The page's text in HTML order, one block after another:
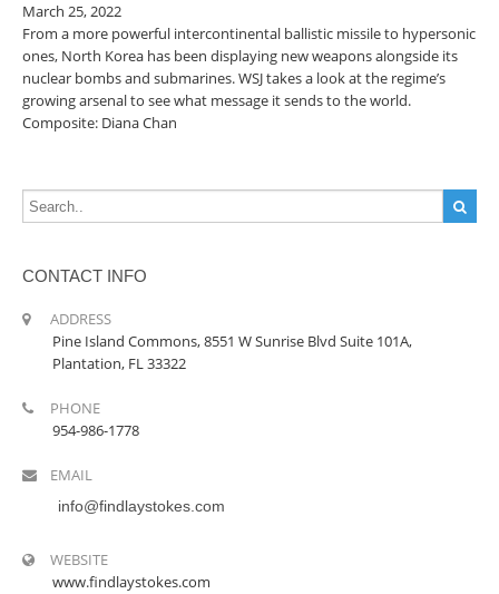
March 25, 2022
From a more powerful intercontinental ballistic missile to hypersonic
ones, North Korea has been displaying new weapons alongside its
nuclear bombs and submarines. WSJ takes a look at the regime’s
growing arsenal to see what message it sends to the world.
Composite: Diana Chan
CONTACT INFO
ADDRESS
Pine Island Commons, 8551 W Sunrise Blvd Suite 101A,
Plantation, FL 33322
PHONE
954-986-1778
EMAIL
info@findlaystokes.com
WEBSITE
www.findlaystokes.com